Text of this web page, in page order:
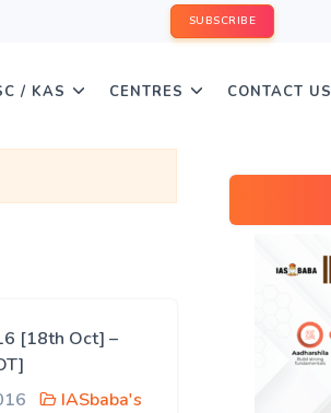
SUBSCRIBE
/ KAS CENTRES CONTACT US
[18th Oct] –
IASbaba's